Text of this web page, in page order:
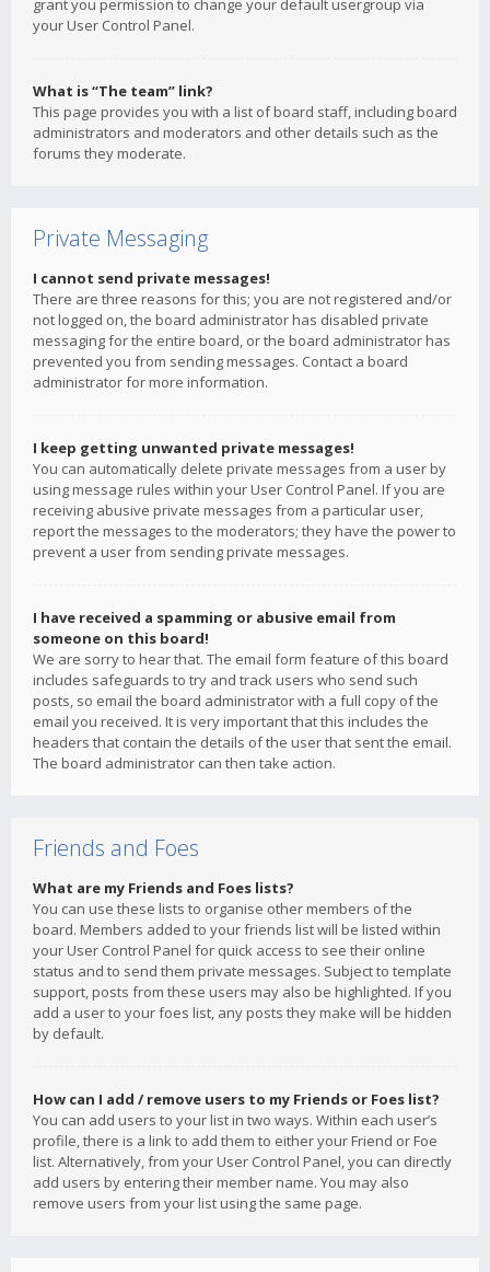
grant you permission to change your default usergroup via
your User Control Panel.
What is “The team” link?
This page provides you with a list of board staff, including board
administrators and moderators and other details such as the
forums they moderate.
Private Messaging
I cannot send private messages!
There are three reasons for this; you are not registered and/or
not logged on, the board administrator has disabled private
messaging for the entire board, or the board administrator has
prevented you from sending messages. Contact a board
administrator for more information.
I keep getting unwanted private messages!
You can automatically delete private messages from a user by
using message rules within your User Control Panel. If you are
receiving abusive private messages from a particular user,
report the messages to the moderators; they have the power to
prevent a user from sending private messages.
I have received a spamming or abusive email from
someone on this board!
We are sorry to hear that. The email form feature of this board
includes safeguards to try and track users who send such
posts, so email the board administrator with a full copy of the
email you received. It is very important that this includes the
headers that contain the details of the user that sent the email.
The board administrator can then take action.
Friends and Foes
What are my Friends and Foes lists?
You can use these lists to organise other members of the
board. Members added to your friends list will be listed within
your User Control Panel for quick access to see their online
status and to send them private messages. Subject to template
support, posts from these users may also be highlighted. If you
add a user to your foes list, any posts they make will be hidden
by default.
How can I add / remove users to my Friends or Foes list?
You can add users to your list in two ways. Within each user’s
profile, there is a link to add them to either your Friend or Foe
list. Alternatively, from your User Control Panel, you can directly
add users by entering their member name. You may also
remove users from your list using the same page.